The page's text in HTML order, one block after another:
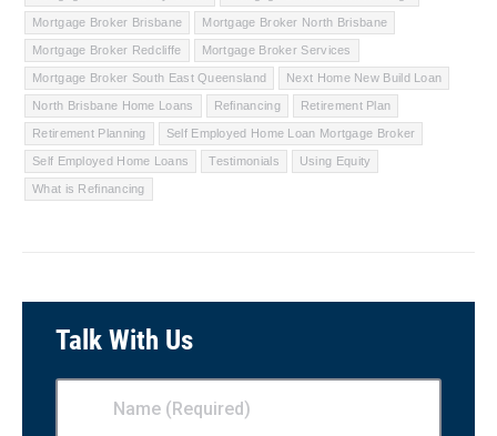
Mortgage Broker Brisbane Mortgage Broker North Brisbane
Mortgage Broker Redcliffe Mortgage Broker Services
Mortgage Broker South East Queensland Next Home New Build Loan
North Brisbane Home Loans Refinancing Retirement Plan
Retirement Planning Self Employed Home Loan Mortgage Broker
Self Employed Home Loans Testimonials Using Equity
What is Refinancing
Talk With Us